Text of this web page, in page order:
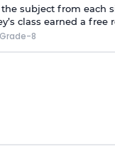
subject from each
class earned a free
Grade-8